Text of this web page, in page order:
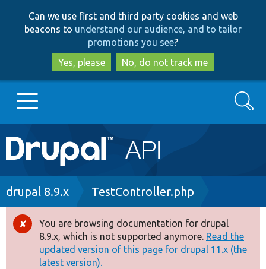
to
main
content
to
search
Can we use first and third party cookies and web
beacons to understand our audience, and to tailor
promotions you see?
Yes, please
No, do not track me
Main
navigation
Go to Drupal.org
Drupal 8+
Other projects
Search
Breadcrumb
drupal 8.9.x TestController.php
Error
message
You are browsing documentation for drupal
8.9.x, which is not supported anymore. Read the
updated version of this page for drupal 11.x (the
latest version).